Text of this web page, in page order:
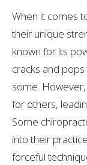
When it comes
their unique
known for its
cracks and
some.
for others,
Some
into their
forceful